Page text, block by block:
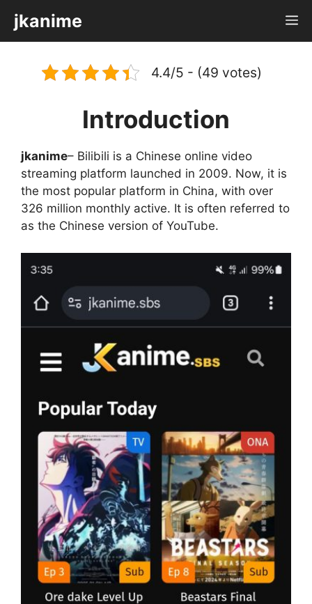
content
jkanime
4.4/5 - (49 votes)
Introduction
jkanime– Bilibili is a Chinese online video
streaming platform launched in 2009. Now, it is
the most popular platform in China, with over
326 million monthly active. It is often referred to
as the Chinese version of YouTube.